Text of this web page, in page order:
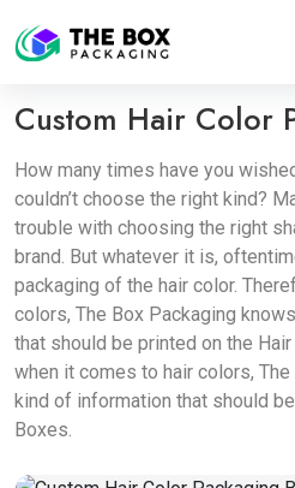
Home / Cosmetic Boxes
Custom Hair Color Packaging
Custom Hair Color
How many times have you
couldn’t choose the right kind?
trouble with choosing the right
brand. But whatever it is,
packaging of the hair color.
colors, The Box Packaging
that should be printed on the
when it comes to hair colors,
kind of information that should
Boxes.